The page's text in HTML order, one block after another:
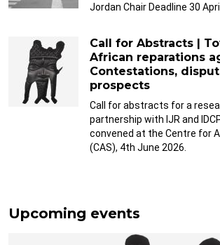
Jordan Chair Deadline 30
Call for Abstracts |
African reparations
Contestations,
prospects
Call for abstracts for a
partnership with IJR and
convened at the Centre for
(CAS), 4th June 2026.
Upcoming events